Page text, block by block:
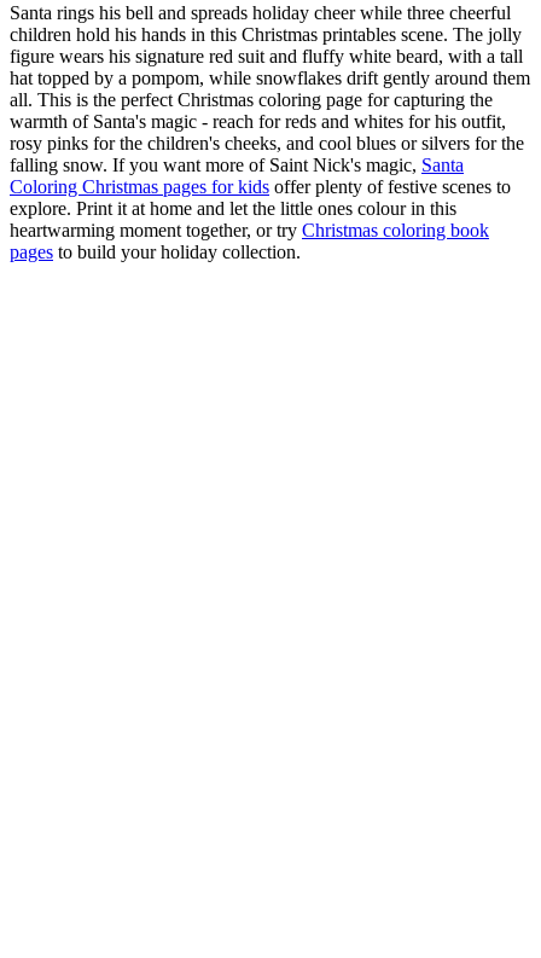
Santa rings his bell and spreads holiday cheer while three cheerful
children hold his hands in this Christmas printables scene. The jolly
figure wears his signature red suit and fluffy white beard, with a tall
hat topped by a pompom, while snowflakes drift gently around them
all. This is the perfect Christmas coloring page for capturing the
warmth of Santa's magic - reach for reds and whites for his outfit,
rosy pinks for the children's cheeks, and cool blues or silvers for the
falling snow. If you want more of Saint Nick's magic, Santa
Coloring Christmas pages for kids offer plenty of festive scenes to
explore. Print it at home and let the little ones colour in this
heartwarming moment together, or try Christmas coloring book
pages to build your holiday collection.